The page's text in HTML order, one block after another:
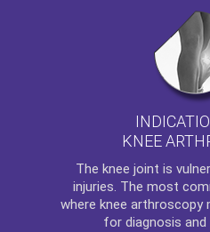
KNEE
The knee joint is
injuries. The most
where knee arthroscopy
for diagnosis